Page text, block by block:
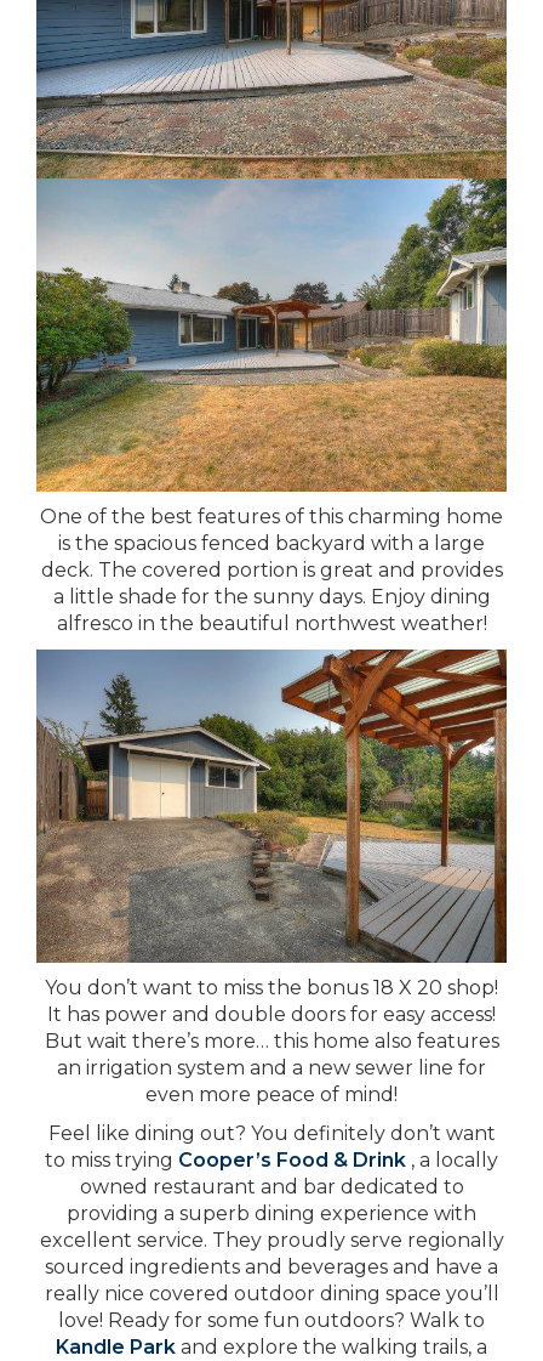
One of the best features of this charming home
is the spacious fenced backyard with a large
deck. The covered portion is great and provides
a little shade for the sunny days. Enjoy dining
alfresco in the beautiful northwest weather!
You don’t want to miss the bonus 18 X 20 shop!
It has power and double doors for easy access!
But wait there’s more… this home also features
an irrigation system and a new sewer line for
even more peace of mind!
Feel like dining out? You definitely don’t want
to miss trying Cooper’s Food & Drink , a locally
owned restaurant and bar dedicated to
providing a superb dining experience with
excellent service. They proudly serve regionally
sourced ingredients and beverages and have a
really nice covered outdoor dining space you’ll
love! Ready for some fun outdoors? Walk to
Kandle Park and explore the walking trails, a